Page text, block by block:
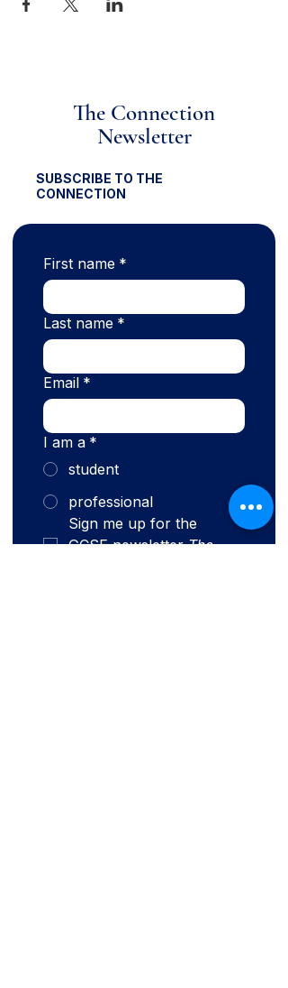
The Connection
Newsletter
SUBSCRIBE TO THE
CONNECTION
First name *
Last name *
Email *
I am a *
student
professional
Sign me up for the
GCSE newsletter The